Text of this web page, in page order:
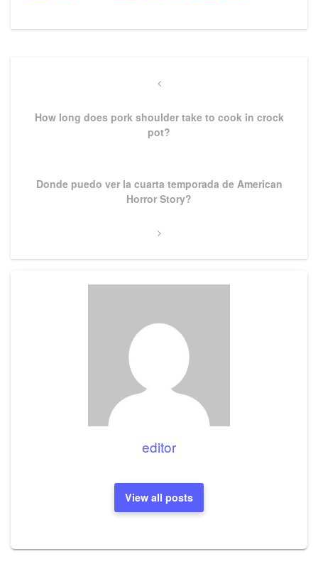
Previous
How long does pork shoulder take to cook in crock
pot?
Next
Donde puedo ver la cuarta temporada de American
Horror Story?
editor
View all posts